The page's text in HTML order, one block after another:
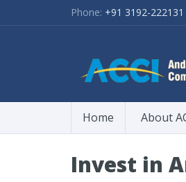
Phone: +91 3192-222131
Home About
Invest in